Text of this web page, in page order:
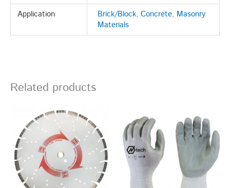
Application
Brick/Block, Concrete, Masonry
Materials
Related products